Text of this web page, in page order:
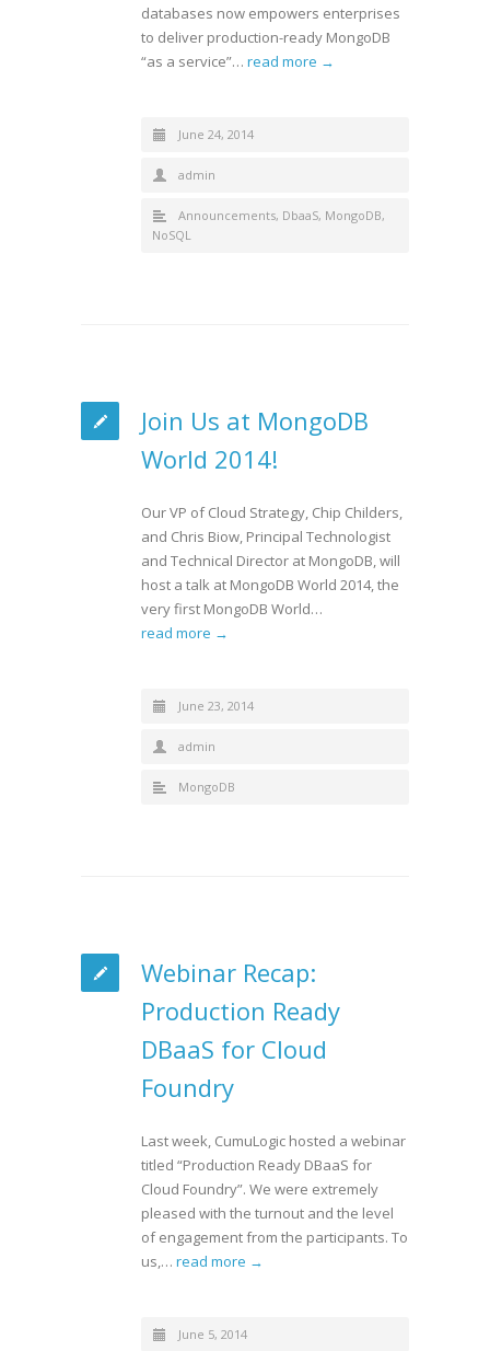
databases now empowers enterprises
to deliver production-ready MongoDB
“as a service”… read more →
June 24, 2014
admin
Announcements, DbaaS, MongoDB,
NoSQL
Join Us at MongoDB
World 2014!
Our VP of Cloud Strategy, Chip Childers,
and Chris Biow, Principal Technologist
and Technical Director at MongoDB, will
host a talk at MongoDB World 2014, the
very first MongoDB World…
read more →
June 23, 2014
admin
MongoDB
Webinar Recap:
Production Ready
DBaaS for Cloud
Foundry
Last week, CumuLogic hosted a webinar
titled “Production Ready DBaaS for
Cloud Foundry”. We were extremely
pleased with the turnout and the level
of engagement from the participants. To
us,… read more →
June 5, 2014